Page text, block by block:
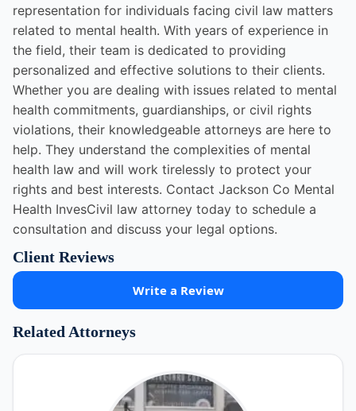
representation for individuals facing civil law matters
related to mental health. With years of experience in
the field, their team is dedicated to providing
personalized and effective solutions to their clients.
Whether you are dealing with issues related to mental
health commitments, guardianships, or civil rights
violations, their knowledgeable attorneys are here to
help. They understand the complexities of mental
health law and will work tirelessly to protect your
rights and best interests. Contact Jackson Co Mental
Health InvesCivil law attorney today to schedule a
consultation and discuss your legal options.
Client Reviews
Write a Review
Related Attorneys